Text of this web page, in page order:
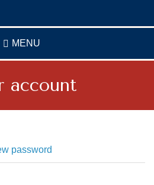
MENU
account
password